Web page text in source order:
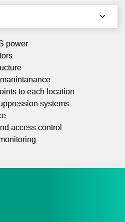
power
to each location
systems
access control